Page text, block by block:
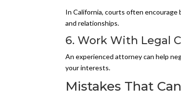
In California, courts often
and relationships.
6. Work With Legal
An experienced attorney can help
your interests.
Mistakes That